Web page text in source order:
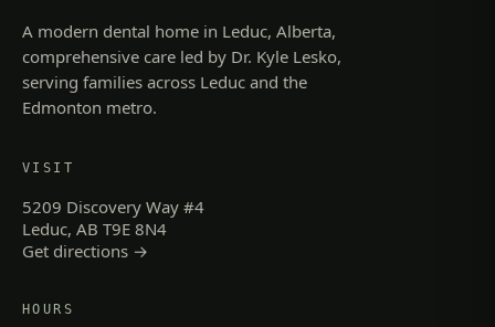
A modern dental home in Leduc, Alberta,
comprehensive care led by Dr. Kyle Lesko,
serving families across Leduc and the
Edmonton metro.
VISIT
5209 Discovery Way #4
Leduc, AB T9E 8N4
Get directions →
HOURS